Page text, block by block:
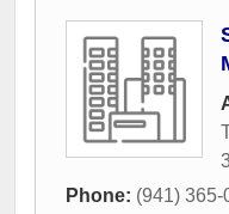
Phone: (941) 365-